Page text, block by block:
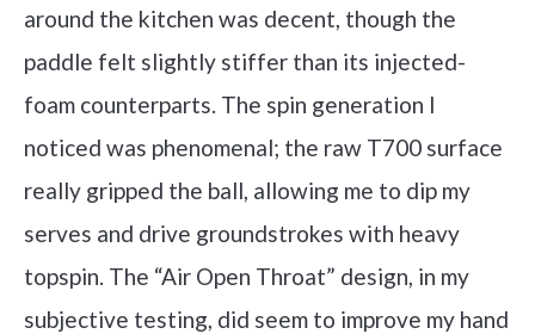
around the kitchen was decent, though the
paddle felt slightly stiffer than its injected-
foam counterparts. The spin generation I
noticed was phenomenal; the raw T700 surface
really gripped the ball, allowing me to dip my
serves and drive groundstrokes with heavy
topspin. The “Air Open Throat” design, in my
subjective testing, did seem to improve my hand